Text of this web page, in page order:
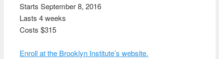
Starts September 8, 2016
Lasts 4 weeks
Costs $315
Enroll at the Brooklyn Institute’s website.